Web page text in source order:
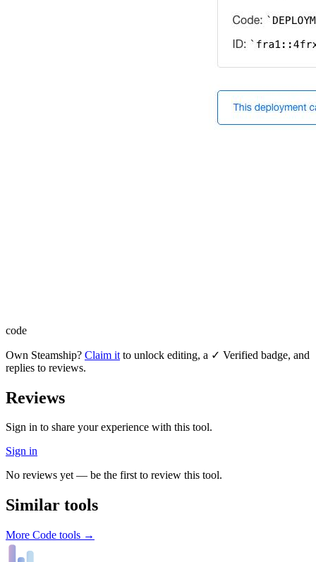
code
Own Steamship? Claim it to unlock editing, a ✓ Verified badge, and
replies to reviews.
Reviews
Sign in to share your experience with this tool.
Sign in
No reviews yet — be the first to review this tool.
Similar tools
More Code tools →